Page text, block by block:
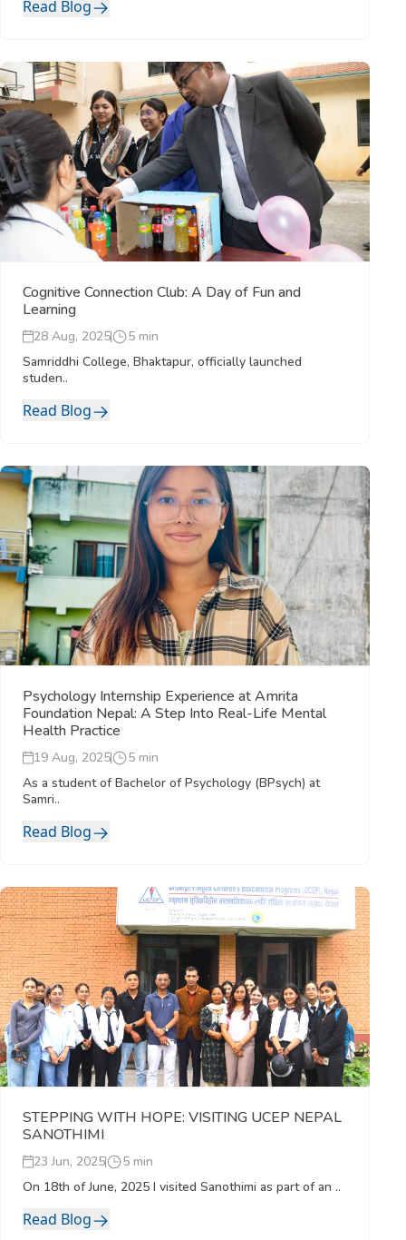
Read Blog
Cognitive Connection Club: A Day of Fun and
Learning
28 Aug, 2025
5 min
Samriddhi College, Bhaktapur, officially launched
studen..
Read Blog
Psychology Internship Experience at Amrita
Foundation Nepal: A Step Into Real-Life Mental
Health Practice
19 Aug, 2025
5 min
As a student of Bachelor of Psychology (BPsych) at
Samri..
Read Blog
STEPPING WITH HOPE: VISITING UCEP NEPAL
SANOTHIMI
23 Jun, 2025
5 min
On 18th of June, 2025 I visited Sanothimi as part of an ..
Read Blog